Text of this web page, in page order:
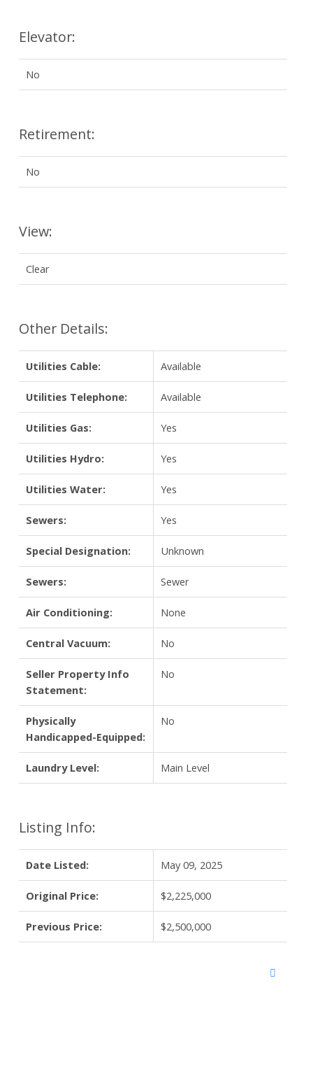
Elevator:
No
Retirement:
No
View:
Clear
Other Details:
Utilities Cable: Available
Utilities Telephone: Available
Utilities Gas: Yes
Utilities Hydro: Yes
Utilities Water: Yes
Sewers: Yes
Special Designation: Unknown
Sewers: Sewer
Air Conditioning: None
Central Vacuum: No
Seller Property Info
Statement:
No
Physically
Handicapped-Equipped:
No
Laundry Level: Main Level
Listing Info:
Date Listed: May 09, 2025
Original Price: $2,225,000
Previous Price: $2,500,000